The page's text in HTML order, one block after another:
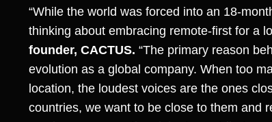
“While the world was forced into an 18-
thinking about embracing remote-first for a
founder, CACTUS. “The primary reason
evolution as a global company. When too
location, the loudest voices are the ones
countries, we want to be close to them and